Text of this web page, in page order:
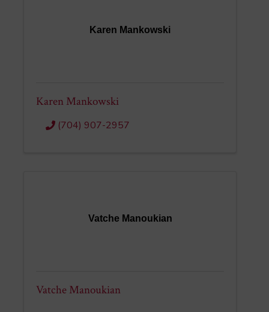
Karen Mankowski
Karen Mankowski
(704) 907-2957
Vatche Manoukian
Vatche Manoukian